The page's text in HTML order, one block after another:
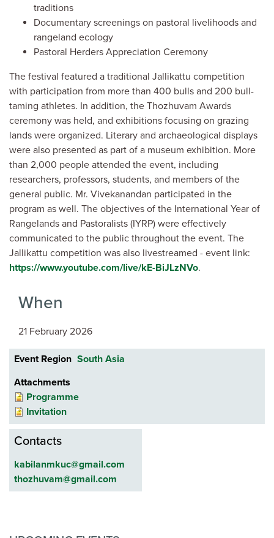
traditions
Documentary screenings on pastoral livelihoods and
rangeland ecology
Pastoral Herders Appreciation Ceremony
The festival featured a traditional Jallikattu competition
with participation from more than 400 bulls and 200 bull-
taming athletes. In addition, the Thozhuvam Awards
ceremony was held, and exhibitions focusing on grazing
lands were organized. Literary and archaeological displays
were also presented as part of a museum exhibition. More
than 2,000 people attended the event, including
researchers, professors, students, and members of the
general public. Mr. Vivekanandan participated in the
program as well. The objectives of the International Year of
Rangelands and Pastoralists (IYRP) were effectively
communicated to the public throughout the event. The
Jallikattu competition was also livestreamed - event link:
https://www.youtube.com/live/kE-BiJLzNVo.
When
21 February 2026
Event Region South Asia
Attachments
Invitation
Programme
Contacts
kabilanmkuc@gmail.com
thozhuvam@gmail.com